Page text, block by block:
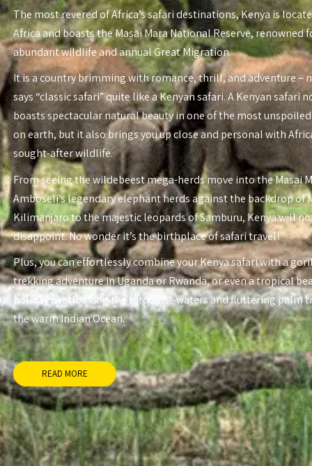
The most revered of Africa’s safari destinations, Kenya is
Africa and boasts the Masai Mara National Reserve, renowned
abundant wildlife and annual Great Migration.
It is a country brimming with romance, thrill, and adventure –
says “classic safari” quite like a Kenyan safari. A Kenyan safari
boasts spectacular natural beauty in one of the most
on earth, but it also brings you up close and personal with
sought-after wildlife.
From seeing the wildebeest mega-herds move into the Masai
Amboseli’s legendary elephant herds against the backdrop of
Kilimanjaro to the majestic leopards of Samburu, Kenya will
disappoint. No wonder it’s the birthplace of safari travel!
Plus, you can effortlessly combine your Kenya safari with a
trekking adventure in Uganda or Rwanda, or even a tropical
holiday overlooking the turquoise waters and fluttering palm
the warm Indian Ocean.
READ MORE